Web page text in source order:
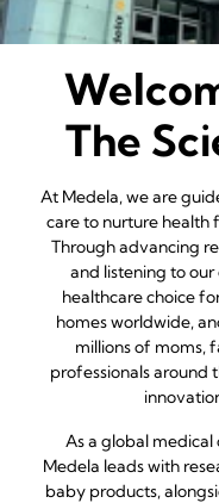
The
At Medela, we are
care to nurture health
Through advancing
and listening to
healthcare choice
homes worldwide,
millions of moms,
professionals around
As a global medical
Medela leads with
baby products,